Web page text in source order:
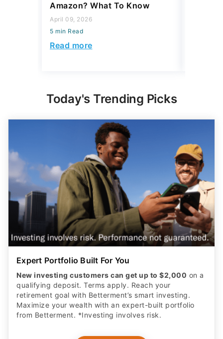
Amazon? What To Know
April 09, 2026
5 min Read
Read more
Today's Trending Picks
Expert Portfolio Built For You
New investing customers can get up to $2,000 on a
qualifying deposit. Terms apply. Reach your
retirement goal with Betterment’s smart investing.
Maximize your wealth with an expert-built portfolio
from Betterment. *Investing involves risk.​